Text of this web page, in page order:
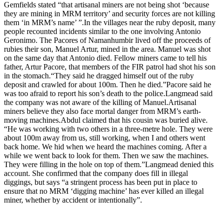
Gemfields stated “that artisanal miners are not being shot ‘because
they are mining in MRM territory’ and security forces are not killing
them ‘in MRM’s name’ ”.In the villages near the ruby deposit, many
people recounted incidents similar to the one involving Antonio
Geronimo. The Pacores of Namanhumbir lived off the proceeds of
rubies their son, Manuel Artur, mined in the area. Manuel was shot
on the same day that Antonio died. Fellow miners came to tell his
father, Artur Pacore, that members of the FIR patrol had shot his son
in the stomach.“They said he dragged himself out of the ruby
deposit and crawled for about 100m. Then he died.”Pacore said he
was too afraid to report his son’s death to the police.Langmead said
the company was not aware of the killing of Manuel.Artisanal
miners believe they also face mortal danger from MRM’s earth-
moving machines.Abdul claimed that his cousin was buried alive.
“He was working with two others in a three-metre hole. They were
about 100m away from us, still working, when I and others went
back home. We hid when we heard the machines coming. After a
while we went back to look for them. Then we saw the machines.
They were filling in the hole on top of them.”Langmead denied this
account. She confirmed that the company does fill in illegal
diggings, but says “a stringent process has been put in place to
ensure that no MRM ‘digging machine’ has ever killed an illegal
miner, whether by accident or intentionally”.